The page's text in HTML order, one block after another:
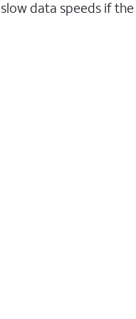
data speeds if the